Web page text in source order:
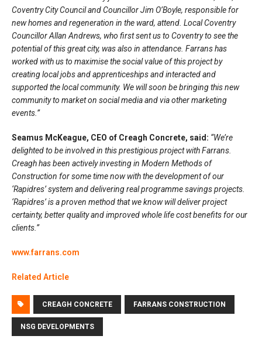
Coventry City Council and Councillor Jim O’Boyle, responsible for
new homes and regeneration in the ward, attend. Local Coventry
Councillor Allan Andrews, who first sent us to Coventry to see the
potential of this great city, was also in attendance. Farrans has
worked with us to maximise the social value of this project by
creating local jobs and apprenticeships and interacted and
supported the local community. We will soon be bringing this new
community to market on social media and via other marketing
events.”
Seamus McKeague, CEO of Creagh Concrete, said: “We’re
delighted to be involved in this prestigious project with Farrans.
Creagh has been actively investing in Modern Methods of
Construction for some time now with the development of our
‘Rapidres’ system and delivering real programme savings projects.
‘Rapidres’ is a proven method that we know will deliver project
certainty, better quality and improved whole life cost benefits for our
clients.”
www.farrans.com
Related Article
CREAGH CONCRETE FARRANS CONSTRUCTION
NSG DEVELOPMENTS